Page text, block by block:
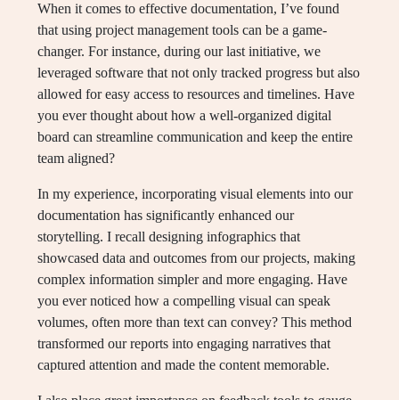
When it comes to effective documentation, I’ve found
that using project management tools can be a game-
changer. For instance, during our last initiative, we
leveraged software that not only tracked progress but also
allowed for easy access to resources and timelines. Have
you ever thought about how a well-organized digital
board can streamline communication and keep the entire
team aligned?
In my experience, incorporating visual elements into our
documentation has significantly enhanced our
storytelling. I recall designing infographics that
showcased data and outcomes from our projects, making
complex information simpler and more engaging. Have
you ever noticed how a compelling visual can speak
volumes, often more than text can convey? This method
transformed our reports into engaging narratives that
captured attention and made the content memorable.